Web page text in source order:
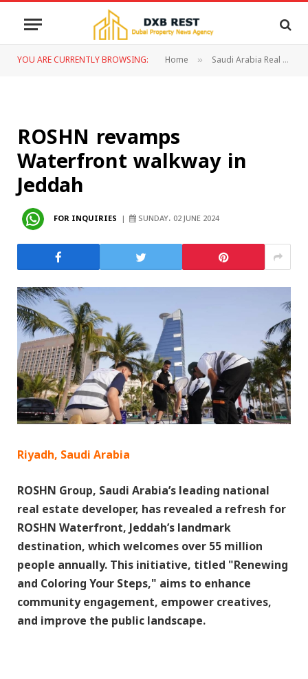
YOU ARE CURRENTLY BROWSING: Home » Saudi Arabia Real Estate
ROSHN revamps
Waterfront walkway in
Jeddah
FOR INQUIRIES SUNDAY، 02 JUNE 2024
Riyadh, Saudi Arabia
ROSHN Group, Saudi Arabia’s leading national
real estate developer, has revealed a refresh for
ROSHN Waterfront, Jeddah’s landmark
destination, which welcomes over 55 million
people annually. This initiative, titled "Renewing
and Coloring Your Steps," aims to enhance
community engagement, empower creatives,
and improve the public landscape.